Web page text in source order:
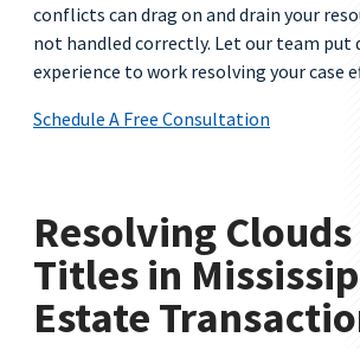
conflicts can drag on and drain your
not handled correctly. Let our team put
experience to work resolving your case
Schedule A Free Consultation
Resolving
Titles in
Estate